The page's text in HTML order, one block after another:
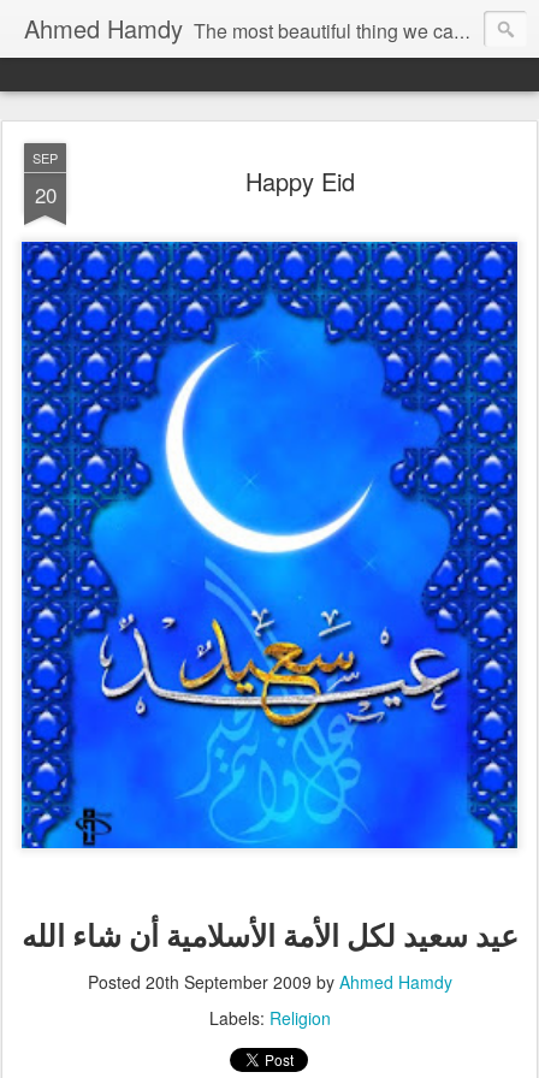
Ahmed Hamdy The most beautiful thing we can experience is the mysterious, it is the source of all true art and science.
Imagination is more important than knowledge.
SEP
20 Happy Eid
عيد سعيد لكل الأمة الأسلامية أن شاء الله
Posted 20th September 2009 by Ahmed Hamdy
Labels: Religion